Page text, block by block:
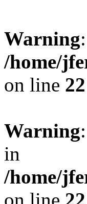
Warning
/home/
on line 22
Warning
in
/home/